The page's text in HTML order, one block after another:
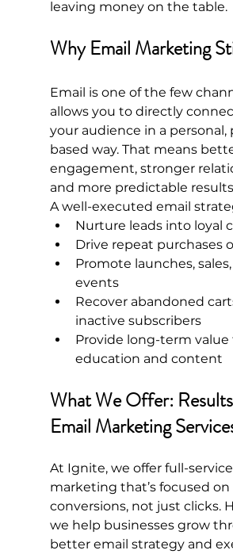
leaving money on the table.
Why Email Marketing
Email is one of the few
allows you to directly
your audience in a personal,
based way. That means
engagement, stronger
and more predictable
A well-executed email
Nurture leads into loyal
Drive repeat purchases
Promote launches,
events
Recover abandoned
inactive subscribers
Provide long-term
education and content
What We Offer:
Email Marketing
At Ignite, we offer full-service
marketing that’s focused on
conversions, not just clicks.
we help businesses grow
better email strategy and